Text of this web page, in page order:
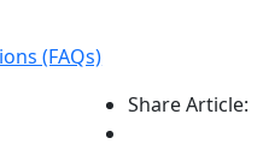
(FAQs)
Share Article: